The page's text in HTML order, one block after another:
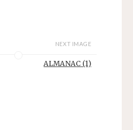
NEXT IMAGE
ALMANAC (1)